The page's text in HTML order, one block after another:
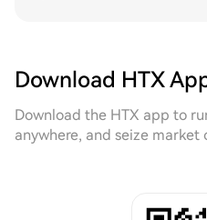
Download HTX
Download the HTX app to
anywhere, and seize market